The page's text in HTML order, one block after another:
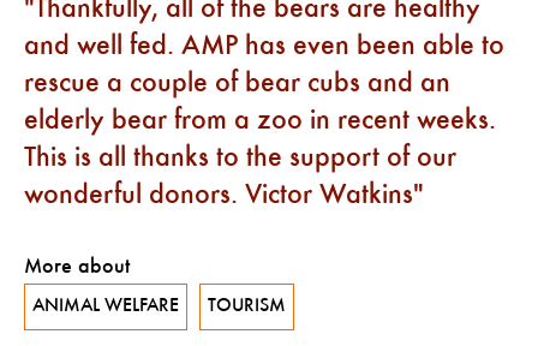
Thankfully, all of the bears are healthy
and well fed. AMP has even been able to
rescue a couple of bear cubs and an
elderly bear from a zoo in recent weeks.
This is all thanks to the support of our
wonderful donors. Victor Watkins
More about
ANIMAL WELFARE TOURISM